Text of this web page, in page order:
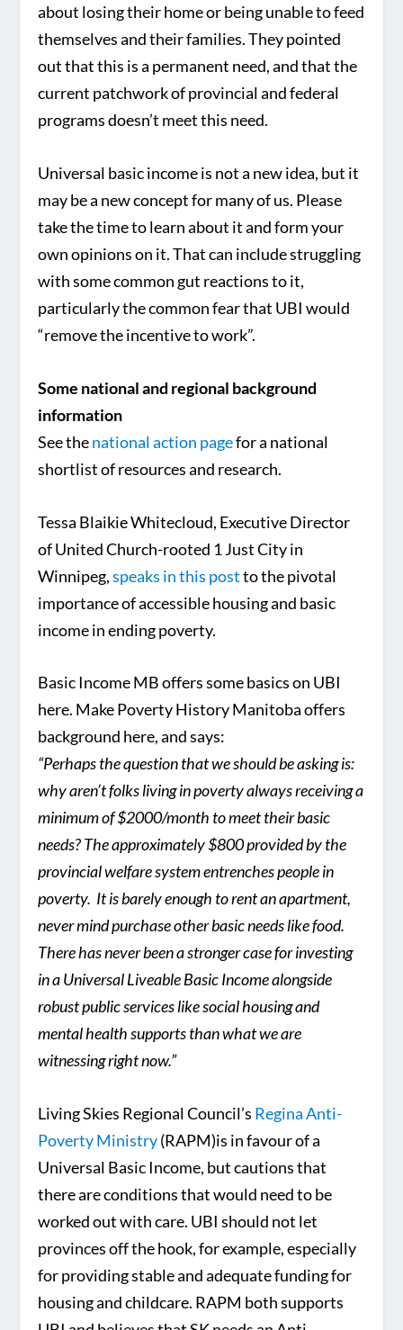
about losing their home or being unable to feed
themselves and their families. They pointed
out that this is a permanent need, and that the
current patchwork of provincial and federal
programs doesn’t meet this need.
Universal basic income is not a new idea, but it
may be a new concept for many of us. Please
take the time to learn about it and form your
own opinions on it. That can include struggling
with some common gut reactions to it,
particularly the common fear that UBI would
“remove the incentive to work”.
Some national and regional background
information
See thenational action pagefor a national
shortlist of resources and research.
Tessa Blaikie Whitecloud, Executive Director
of United Church-rooted 1 Just City in
Winnipeg,speaks in this postto the pivotal
importance of accessible housing and basic
income in ending poverty.
Basic Income MB offers some basics on UBI
here. Make Poverty History Manitoba offers
background here, and says:
“Perhaps the question that we should be asking is:
why aren’t folks living in poverty always receiving a
minimum of $2000/month to meet their basic
needs? The approximately $800 provided by the
provincial welfare system entrenches people in
poverty. It is barely enough to rent an apartment,
never mind purchase other basic needs like food.
There has never been a stronger case for investing
in a Universal Liveable Basic Income alongside
robust public services like social housing and
mental health supports than what we are
witnessing right now.”
Living Skies Regional Council’s Regina Anti-
Poverty Ministry(RAPM)is in favour of a
Universal Basic Income, but cautions that
there are conditions that would need to be
worked out with care. UBI should not let
provinces off the hook, for example, especially
for providing stable and adequate funding for
housing and childcare. RAPM both supports